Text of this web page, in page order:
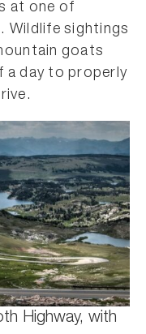
at one of
Wildlife sightings
goats
a day to properly
Highway, with